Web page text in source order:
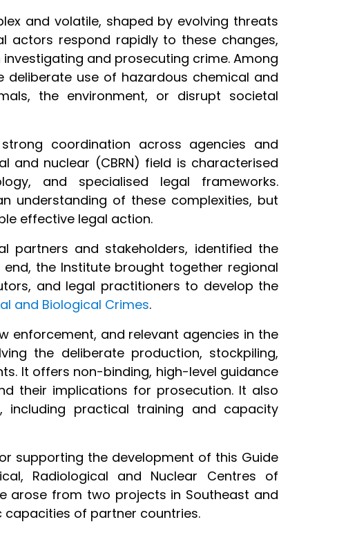
and volatile, shaped by evolving threats
actors respond rapidly to these changes,
and prosecuting crime. Among
use of hazardous chemical and
the environment, or disrupt societal
coordination across agencies and
and nuclear (CBRN) field is characterised
and specialised legal frameworks.
understanding of these complexities, but
effective legal action.
partners and stakeholders, identified the
the Institute brought together regional
and legal practitioners to develop the
and Biological Crimes.
enforcement, and relevant agencies in the
the deliberate production, stockpiling,
It offers non-binding, high-level guidance
their implications for prosecution. It also
practical training and capacity
supporting the development of this Guide
Radiological and Nuclear Centres of
arose from two projects in Southeast and
capacities of partner countries.